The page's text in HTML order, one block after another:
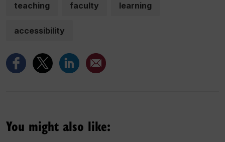
teaching faculty learning
accessibility
You might also like: